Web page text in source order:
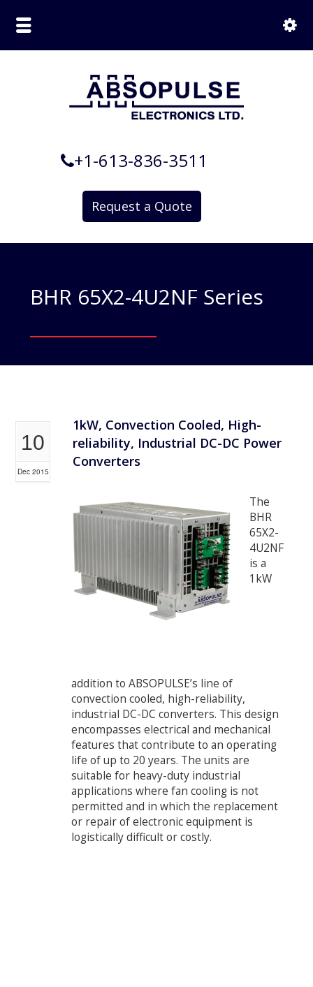
+1-613-836-3511
Request a Quote
BHR 65X2-4U2NF Series
10
Dec 2015
1kW, Convection Cooled, High-
reliability, Industrial DC-DC Power
Converters
The
BHR
65X2-
4U2NF
is a
1kW
addition to ABSOPULSE’s line of
convection cooled, high-reliability,
industrial DC-DC converters. This design
encompasses electrical and mechanical
features that contribute to an operating
life of up to 20 years. The units are
suitable for heavy-duty industrial
applications where fan cooling is not
permitted and in which the replacement
or repair of electronic equipment is
logistically difficult or costly.